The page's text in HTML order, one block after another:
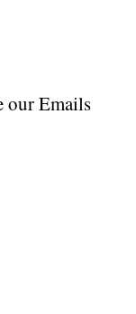
our Emails